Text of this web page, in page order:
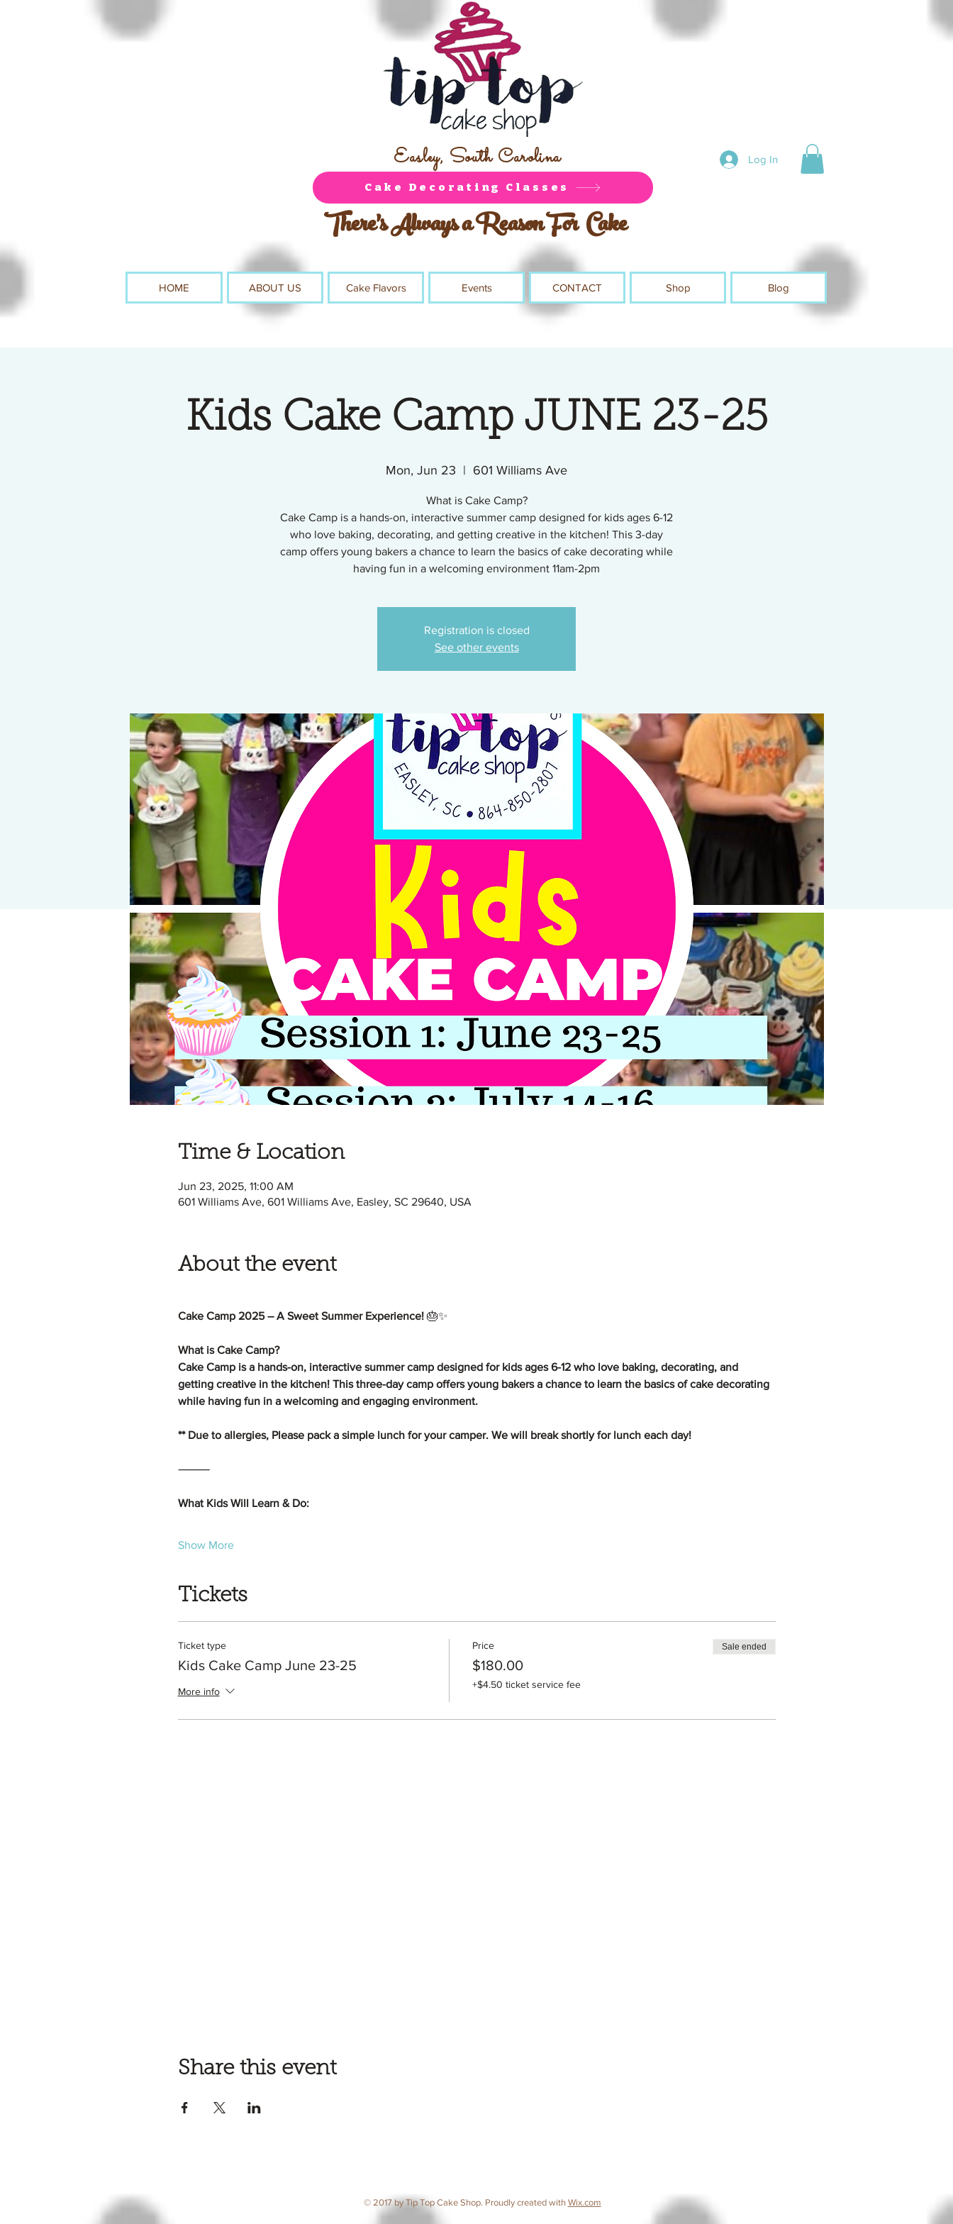
Easley, South Carolina
There's Always a Reason For Cake
Cake Decorating Classes
Log In
HOME ABOUT US Cake Flavors Events CONTACT Shop Blog
Kids Cake Camp JUNE 23-25
Mon, Jun 23
  |
601 Williams Ave
What is Cake Camp?
Cake Camp is a hands-on, interactive summer camp designed for kids ages 6-12
who love baking, decorating, and getting creative in the kitchen! This 3-day
camp offers young bakers a chance to learn the basics of cake decorating while
having fun in a welcoming environment 11am-2pm
Registration is closed
See other events
Time & Location
Jun 23, 2025, 11:00 AM
601 Williams Ave, 601 Williams Ave, Easley, SC 29640, USA
About the event
Cake Camp 2025 – A Sweet Summer Experience! 🎂✨
What is Cake Camp?
Cake Camp is a hands-on, interactive summer camp designed for kids ages 6-12 who love baking, decorating, and
getting creative in the kitchen! This three-day camp offers young bakers a chance to learn the basics of cake decorating
while having fun in a welcoming and engaging environment.
** Due to allergies, Please pack a simple lunch for your camper. We will break shortly for lunch each day!
⸻
What Kids Will Learn & Do:
Show More
Tickets
Ticket type
Kids Cake Camp June 23-25
More info
Price
$180.00
+$4.50 ticket service fee
Sale ended
Share this event
© 2017 by Tip Top Cake Shop. Proudly created with Wix.com